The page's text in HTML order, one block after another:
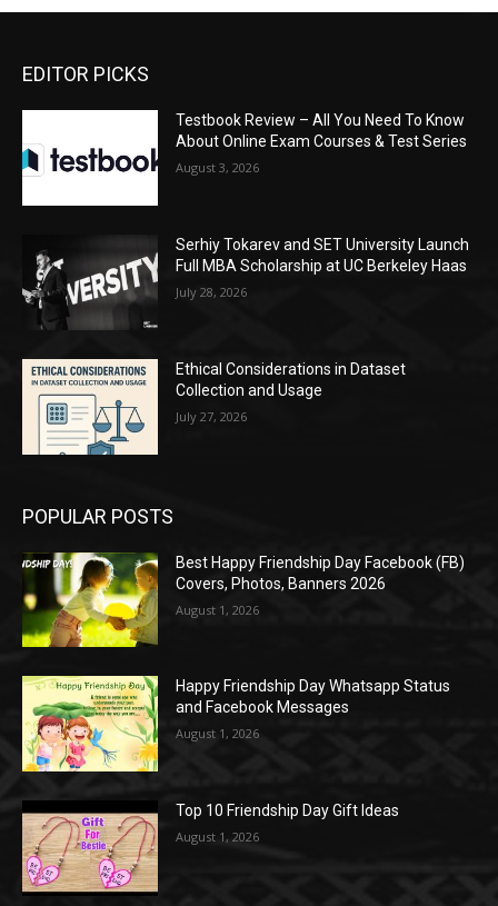
EDITOR PICKS
Testbook Review – All You Need To Know
About Online Exam Courses & Test Series
August 3, 2026
Serhiy Tokarev and SET University Launch
Full MBA Scholarship at UC Berkeley Haas
July 28, 2026
Ethical Considerations in Dataset
Collection and Usage
July 27, 2026
POPULAR POSTS
Best Happy Friendship Day Facebook (FB)
Covers, Photos, Banners 2026
August 1, 2026
Happy Friendship Day Whatsapp Status
and Facebook Messages
August 1, 2026
Top 10 Friendship Day Gift Ideas
August 1, 2026